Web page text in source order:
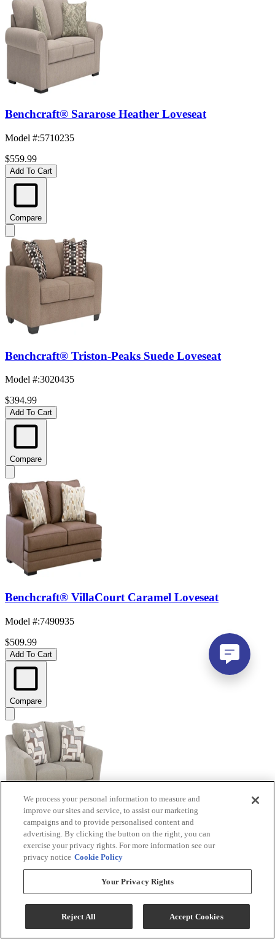
Benchcraft® Sararose Heather Loveseat
Model #:5710235
$559.99
Add To Cart
Compare
Benchcraft® Triston-Peaks Suede Loveseat
Model #:3020435
$394.99
Add To Cart
Compare
Benchcraft® VillaCourt Caramel Loveseat
Model #:7490935
$509.99
Add To Cart
Compare
Benchcraft® Willarae Taupe Loveseat
Model #:5980335
Add To Cart
We process your personal information to measure and
improve our sites and service, to assist our marketing
campaigns and to provide personalised content and
advertising. By clicking the button on the right, you can
exercise your privacy rights. For more information see our
privacy notice Cookie Policy
Your Privacy Rights
Reject All Accept Cookies